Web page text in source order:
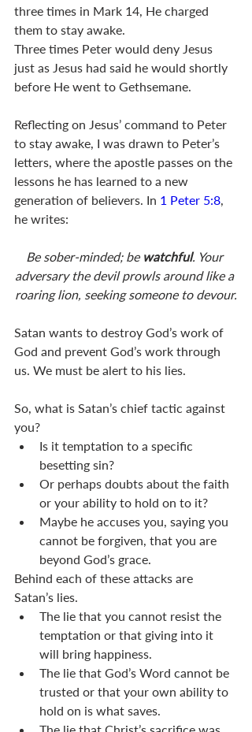
three times in Mark 14 , He charged
them to stay awake.
Three times Peter would deny Jesus
just as Jesus had said he would shortly
before He went to Gethsemane.
Reflecting on Jesus’ command to Peter
to stay awake, I was drawn to Peter’s
letters, where the apostle passes on the
lessons he has learned to a new
generation of believers. In 1 Peter 5:8
he writes:
Be sober-minded; be watchful. Your
adversary the devil prowls around like a
roaring lion, seeking someone to devour.
Satan wants to destroy God’s work of
God and prevent God’s work through
us. We must be alert to his lies.
So, what is Satan’s chief tactic against
you?
Is it temptation to a specific
besetting sin?
Or perhaps doubts about the faith
or your ability to hold on to it?
Maybe he accuses you, saying you
cannot be forgiven, that you are
beyond God’s grace.
Behind each of these attacks are
Satan’s lies.
The lie that you cannot resist the
temptation or that giving into it
will bring happiness.
The lie that God’s Word cannot be
trusted or that your own ability to
hold on is what saves.